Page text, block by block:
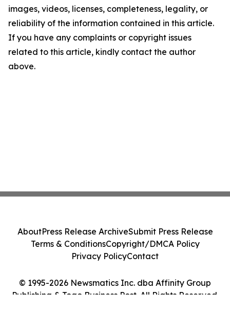
images, videos, licenses, completeness, legality, or
reliability of the information contained in this article.
If you have any complaints or copyright issues
related to this article, kindly contact the author
above.
© 1995-2026 Newsmatics Inc. dba Affinity Group
Publishing & Togo Business Post. All Rights Reserved.
AboutPress Release ArchiveSubmit Press Release
Terms & ConditionsCopyright/DMCA Policy
Privacy PolicyContact